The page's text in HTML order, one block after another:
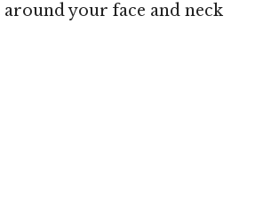
your face and neck